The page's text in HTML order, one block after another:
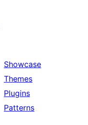
Showcase
Themes
Plugins
Patterns